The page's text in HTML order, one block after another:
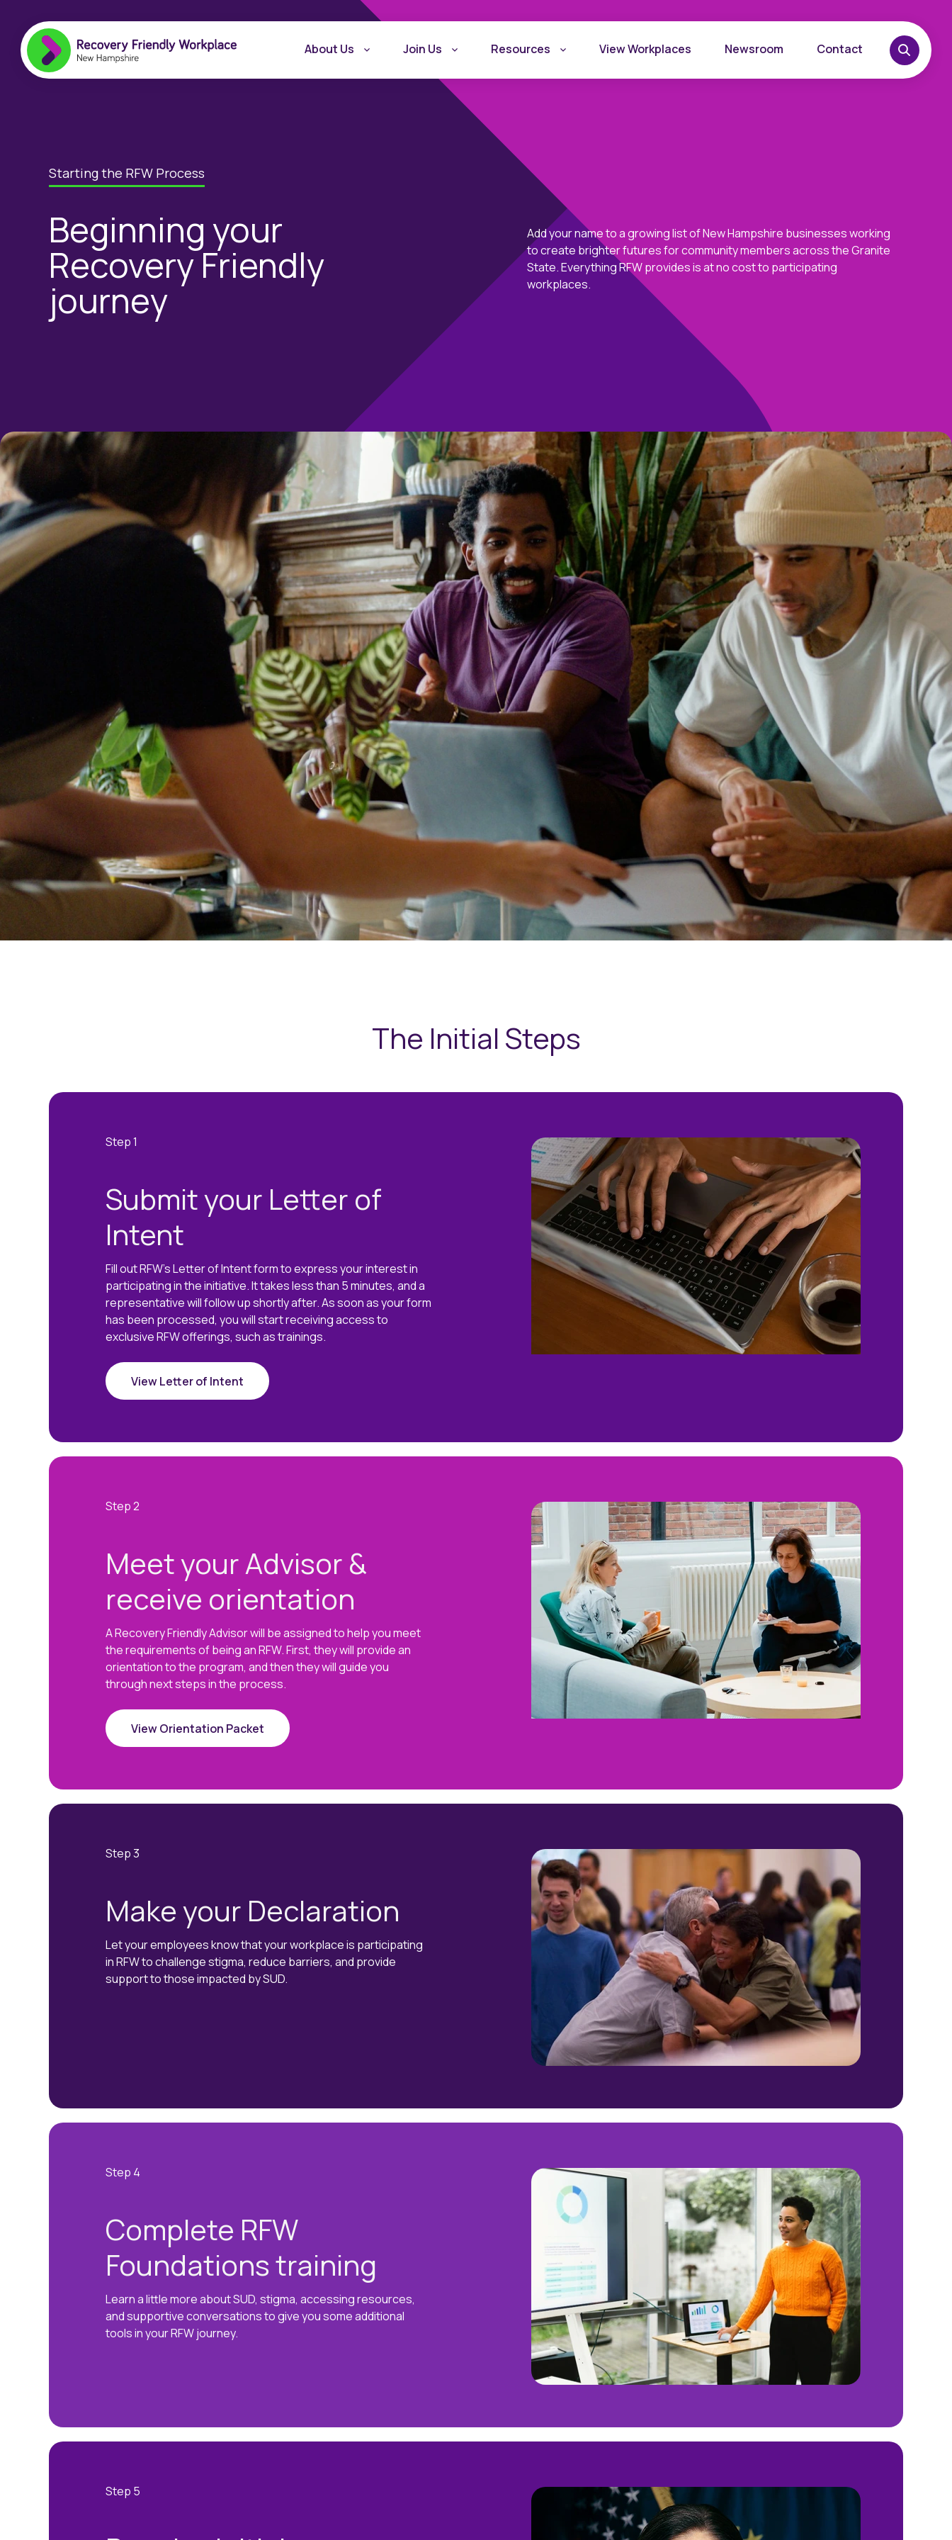
About Us
Become a Recovery
Friendly Workplace
Want to learn more?
Reach out today.
Join Us Resources View Workplaces Newsroom Contact
Starting the RFW Process
Beginning your
Recovery Friendly
journey
Add your name to a growing list of New Hampshire businesses working
to create brighter futures for community members across the Granite
State. Everything RFW provides is at no cost to participating
workplaces.
The Initial Steps
Submit your Letter of
Intent
Fill out RFW's Letter of Intent form to express your interest in
participating in the initiative. It takes less than 5 minutes, and a
representative will follow up shortly after. As soon as your form
has been processed, you will start receiving access to
exclusive RFW offerings, such as trainings.
View Letter of Intent
Meet your Advisor &
receive orientation
A Recovery Friendly Advisor will be assigned to help you meet
the requirements of being an RFW. First, they will provide an
orientation to the program, and then they will guide you
through next steps in the process.
View Orientation Packet
Make your Declaration
Let your employees know that your workplace is participating
in RFW to challenge stigma, reduce barriers, and provide
support to those impacted by SUD.
Complete RFW
Foundations training
Learn a little more about SUD, stigma, accessing resources,
and supportive conversations to give you some additional
tools in your RFW journey.